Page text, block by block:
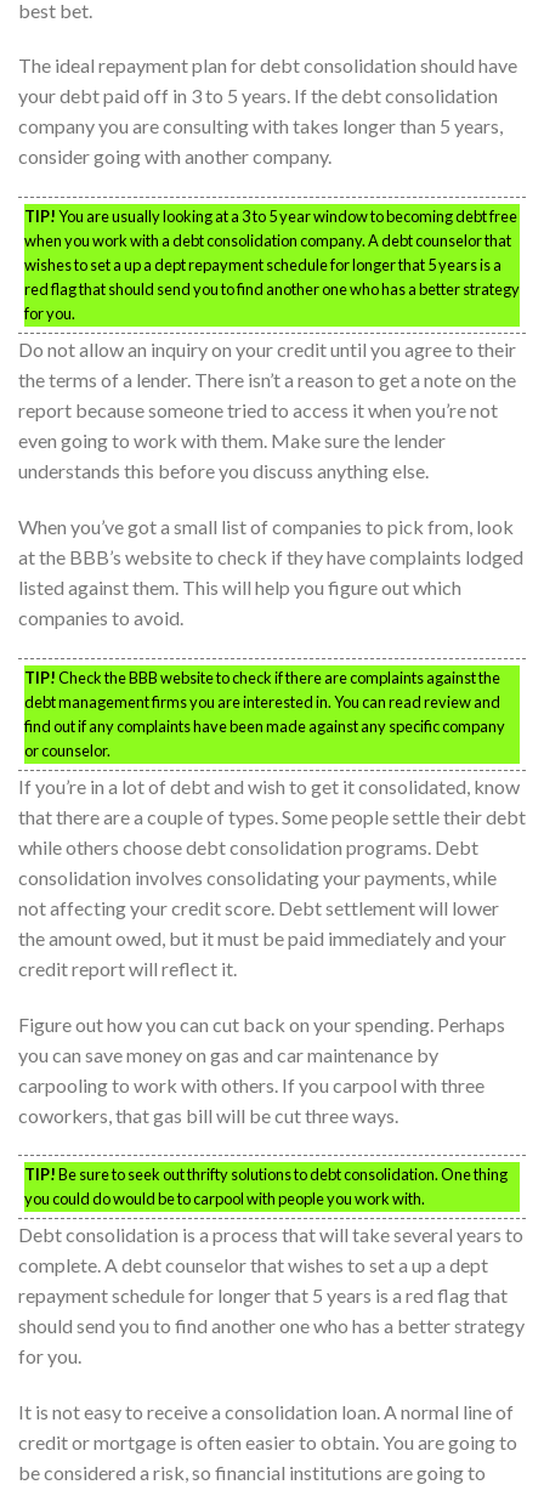
best bet.
The ideal repayment plan for debt consolidation should have
your debt paid off in 3 to 5 years. If the debt consolidation
company you are consulting with takes longer than 5 years,
consider going with another company.
TIP!You are usually looking at a 3 to 5 year window to becoming debt free
when you work with a debt consolidation company. A debt counselor that
wishes to set a up a dept repayment schedule for longer that 5 years is a
red flag that should send you to find another one who has a better strategy
for you.
Do not allow an inquiry on your credit until you agree to their
the terms of a lender. There isn’t a reason to get a note on the
report because someone tried to access it when you’re not
even going to work with them. Make sure the lender
understands this before you discuss anything else.
When you’ve got a small list of companies to pick from, look
at the BBB’s website to check if they have complaints lodged
listed against them. This will help you figure out which
companies to avoid.
TIP!Check the BBB website to check if there are complaints against the
debt management firms you are interested in. You can read review and
find out if any complaints have been made against any specific company
or counselor.
If you’re in a lot of debt and wish to get it consolidated, know
that there are a couple of types. Some people settle their debt
while others choose debt consolidation programs. Debt
consolidation involves consolidating your payments, while
not affecting your credit score. Debt settlement will lower
the amount owed, but it must be paid immediately and your
credit report will reflect it.
Figure out how you can cut back on your spending. Perhaps
you can save money on gas and car maintenance by
carpooling to work with others. If you carpool with three
coworkers, that gas bill will be cut three ways.
TIP!Be sure to seek out thrifty solutions to debt consolidation. One thing
you could do would be to carpool with people you work with.
Debt consolidation is a process that will take several years to
complete. A debt counselor that wishes to set a up a dept
repayment schedule for longer that 5 years is a red flag that
should send you to find another one who has a better strategy
for you.
It is not easy to receive a consolidation loan. A normal line of
credit or mortgage is often easier to obtain. You are going to
be considered a risk, so financial institutions are going to